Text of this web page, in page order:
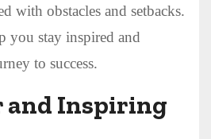
with obstacles and setbacks.
you stay inspired and
to success.
and Inspiring